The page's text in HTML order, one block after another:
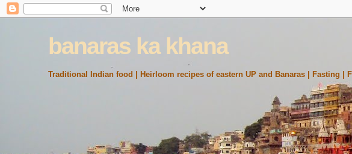
banaras ka khana
Traditional Indian food | Heirloom recipes of eastern UP and Banaras | Fasting |